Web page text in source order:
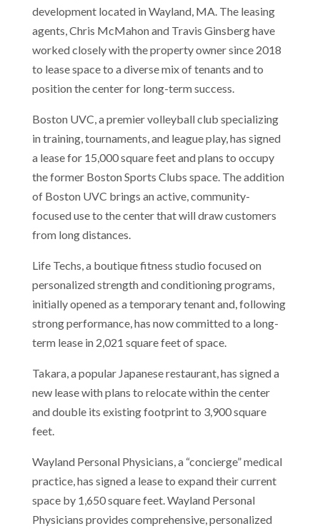
development located in Wayland, MA. The leasing
agents, Chris McMahon and Travis Ginsberg have
worked closely with the property owner since 2018
to lease space to a diverse mix of tenants and to
position the center for long-term success.
Boston UVC, a premier volleyball club specializing
in training, tournaments, and league play, has signed
a lease for 15,000 square feet and plans to occupy
the former Boston Sports Clubs space. The addition
of Boston UVC brings an active, community-
focused use to the center that will draw customers
from long distances.
Life Techs, a boutique fitness studio focused on
personalized strength and conditioning programs,
initially opened as a temporary tenant and, following
strong performance, has now committed to a long-
term lease in 2,021 square feet of space.
Takara, a popular Japanese restaurant, has signed a
new lease with plans to relocate within the center
and double its existing footprint to 3,900 square
feet.
Wayland Personal Physicians, a “concierge” medical
practice, has signed a lease to expand their current
space by 1,650 square feet. Wayland Personal
Physicians provides comprehensive, personalized